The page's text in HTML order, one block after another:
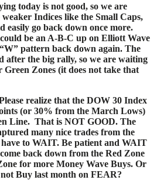
today is not good, so we are
Indices like the Small Caps,
easily go back down once more.
be an A-B-C up on Elliott Wave
pattern back down again. The
after the big rally, so we are waiting
Zones (it does not take that
realize that the DOW 30 Index
(or 30% from the March Lows)
Line. That is NOT GOOD. The
many nice trades from the
to WAIT. Be patient and WAIT
back down from the Red Zone
for more Money Wave Buys. Or
Buy last month on FEAR?